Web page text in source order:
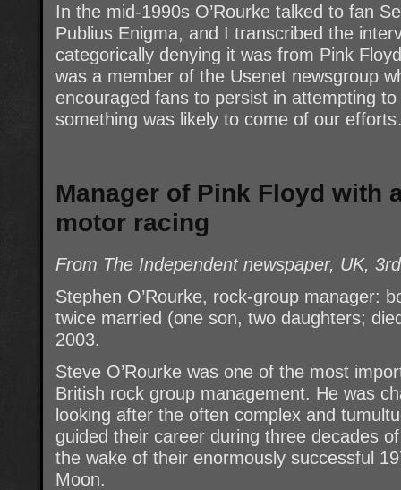
In the mid-1990s O’Rourke talked to fan
Publius Enigma, and I transcribed the
categorically denying it was from Pink
was a member of the Usenet newsgroup
encouraged fans to persist in attempting
something was likely to come of our
Manager of Pink Floyd with
motor racing
From The Independent newspaper, UK,
Stephen O’Rourke, rock-group manager:
twice married (one son, two daughters;
2003.
Steve O’Rourke was one of the most
British rock group management. He was
looking after the often complex and
guided their career during three decades
the wake of their enormously successful
Moon.